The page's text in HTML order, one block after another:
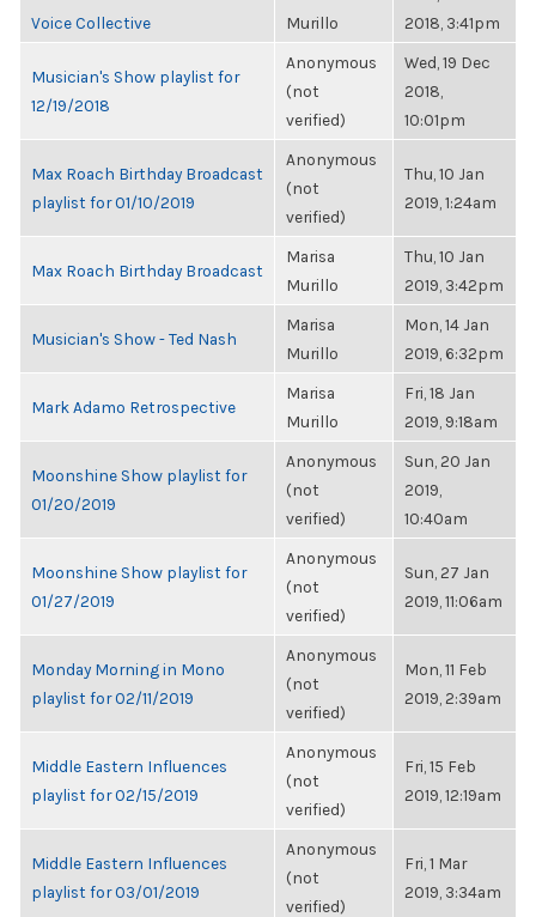
Voice Collective
Murillo
2018, 3:41pm
Musician's Show playlist for
12/19/2018
Anonymous
(not
verified)
Wed, 19 Dec
2018,
10:01pm
Max Roach Birthday Broadcast
playlist for 01/10/2019
Anonymous
(not
verified)
Thu, 10 Jan
2019, 1:24am
Max Roach Birthday Broadcast
Marisa
Murillo
Thu, 10 Jan
2019, 3:42pm
Musician's Show - Ted Nash
Marisa
Murillo
Mon, 14 Jan
2019, 6:32pm
Mark Adamo Retrospective
Marisa
Murillo
Fri, 18 Jan
2019, 9:18am
Moonshine Show playlist for
01/20/2019
Anonymous
(not
verified)
Sun, 20 Jan
2019,
10:40am
Moonshine Show playlist for
01/27/2019
Anonymous
(not
verified)
Sun, 27 Jan
2019, 11:06am
Monday Morning in Mono
playlist for 02/11/2019
Anonymous
(not
verified)
Mon, 11 Feb
2019, 2:39am
Middle Eastern Influences
playlist for 02/15/2019
Anonymous
(not
verified)
Fri, 15 Feb
2019, 12:19am
Middle Eastern Influences
playlist for 03/01/2019
Anonymous
(not
verified)
Fri, 1 Mar
2019, 3:34am